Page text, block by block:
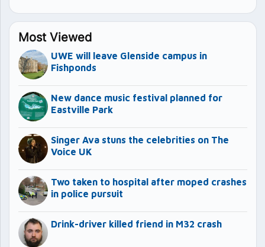
Most Viewed
UWE will leave Glenside campus in
Fishponds
New dance music festival planned for
Eastville Park
Singer Ava stuns the celebrities on The
Voice UK
Two taken to hospital after moped crashes
in police pursuit
Drink-driver killed friend in M32 crash